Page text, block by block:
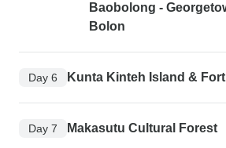
Baobolong -
Bolon
Day 6 Kunta Kinteh Island &
Day 7 Makasutu Cultural Forest